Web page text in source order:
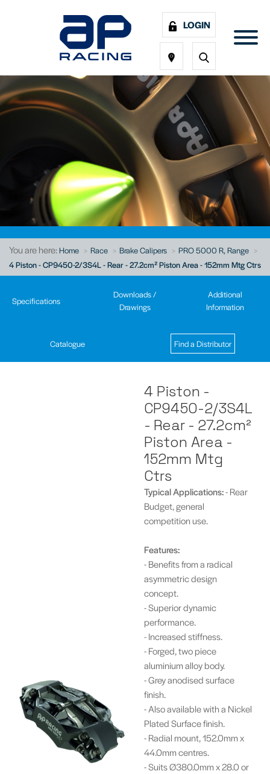
LOGIN
You are here:Home Race Brake Calipers
PRO 5000 R, Range
4 Piston - CP9450-2/3S4L - Rear - 27.2cm² Piston Area - 152mm Mtg Ctrs
Specifications
Downloads /
Drawings
Additional
Information
Catalogue Find a Distributor
4 Piston -
CP9450-2/3S4L
- Rear - 27.2cm²
Piston Area -
152mm Mtg
Ctrs
TypicalApplications:- Rear
Budget, general
competition use.
Features:
- Benefits from a radical
asymmetric design
concept.
- Superior dynamic
performance.
- Increased stiffness.
- Forged, two piece
aluminium alloy body.
- Grey anodised surface
finish.
- Also available with a Nickel
Plated Surface finish.
- Radial mount, 152.0mm x
44.0mm centres.
- Suits Ø380.0mm x 28.0 or